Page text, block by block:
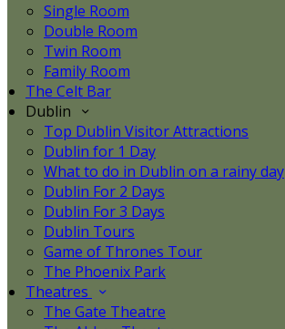
Single Room
Double Room
Twin Room
Family Room
The Celt Bar
Dublin
Top Dublin Visitor Attractions
Dublin for 1 Day
What to do in Dublin on a rainy day
Dublin For 2 Days
Dublin For 3 Days
Dublin Tours
Game of Thrones Tour
The Phoenix Park
Theatres
The Gate Theatre